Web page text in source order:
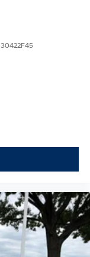
30422F45